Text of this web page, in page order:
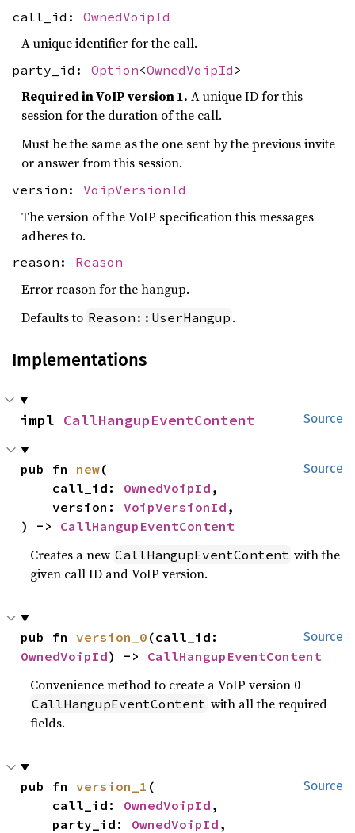
call_id: OwnedVoipId
A unique identifier for the call.
party_id: Option<OwnedVoipId >
Required in VoIP version 1. A unique ID for this
session for the duration of the call.
Must be the same as the one sent by the previous invite
or answer from this session.
version: VoipVersionId
The version of the VoIP specification this messages
adheres to.
reason: Reason
Error reason for the hangup.
Defaults to Reason::UserHangup .
Implementations
Source
impl CallHangupEventContent
Source
pub fn new(
    call_id:
OwnedVoipId ,
    version:
VoipVersionId ,
) -> CallHangupEventContent
Creates a new CallHangupEventContent with the
given call ID and VoIP version.
Source
pub fn version_0
OwnedVoipId) -> CallHangupEventContent
Convenience method to create a VoIP version 0
CallHangupEventContent with all the required
fields.
Source
pub fn version_1 (
    call_id:
OwnedVoipId ,
    party_id:
OwnedVoipId ,